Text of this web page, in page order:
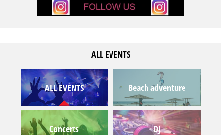
ALL EVENTS
ALL EVENTS Beach adventure
Concerts DJ